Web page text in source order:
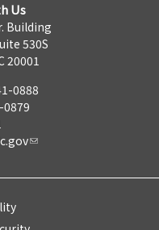
Us
Building
530S
20001
0888
0879